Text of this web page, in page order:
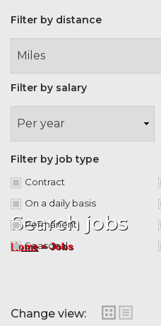
Search jobs
Home»Jobs
Filter by distance
Filter by salary
Filter by job type
Contract
On a daily basis
Permanent
Seasonal
Change view: